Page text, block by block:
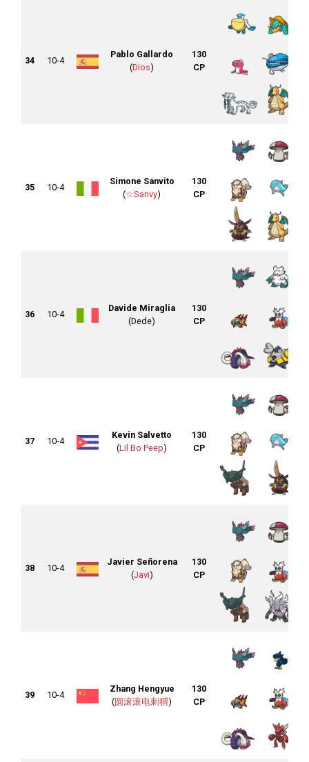
34 10-4
Pablo Gallardo
(Dios)
130
CP
35 10-4
Simone Sanvito
(☆Sanvy)
130
CP
36 10-4
Davide Miraglia
(Dede)
130
CP
37 10-4
Kevin Salvetto
(Lil Bo Peep)
130
CP
38 10-4
Javier Señorena
(Javi)
130
CP
39 10-4
Zhang Hengyue
(圆滚滚电刺猬)
130
CP